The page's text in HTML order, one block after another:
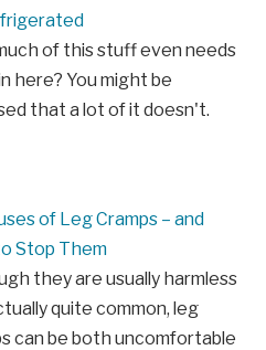
of this stuff even needs
here? You might be
that a lot of it doesn't.
of Leg Cramps – and
Stop Them
they are usually harmless
quite common, leg
can be both uncomfortable